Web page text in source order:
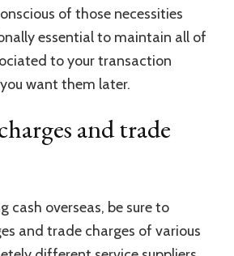
of those necessities
essential to maintain all of
to your transaction
want them later.
and trade
cash overseas, be sure to
and trade charges of various